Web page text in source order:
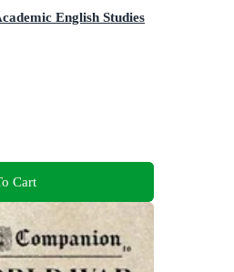
English Studies
Cart